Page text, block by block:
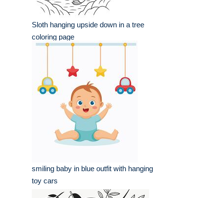
Sloth hanging upside down in a tree
coloring page
smiling baby in blue outfit with hanging
toy cars